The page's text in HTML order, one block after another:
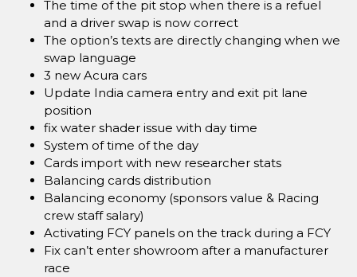
The time of the pit stop when there is a refuel
and a driver swap is now correct
The option’s texts are directly changing when we
swap language
3 new Acura cars
Update India camera entry and exit pit lane
position
fix water shader issue with day time
System of time of the day
Cards import with new researcher stats
Balancing cards distribution
Balancing economy (sponsors value & Racing
crew staff salary)
Activating FCY panels on the track during a FCY
Fix can’t enter showroom after a manufacturer
race